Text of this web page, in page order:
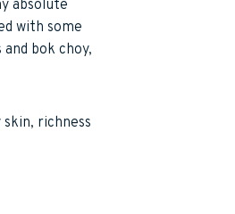
absolute
with some
bok choy,
richness